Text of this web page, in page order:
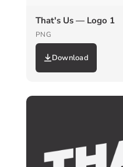
That's Us — Logo 1
PNG
Download